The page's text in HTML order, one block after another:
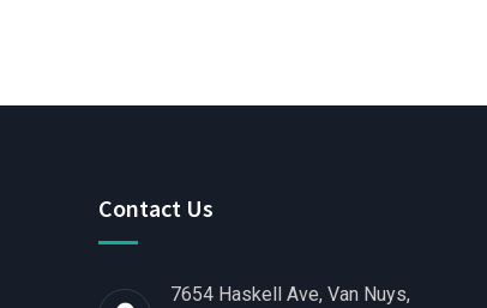
Contact Us
7654 Haskell Ave, Van Nuys,